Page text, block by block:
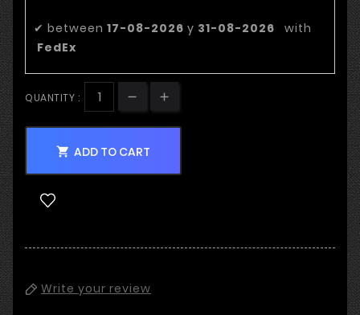
✔ between 17-08-2026 y 31-08-2026
with
FedEx
QUANTITY :
 ADD TO CART
Write your review